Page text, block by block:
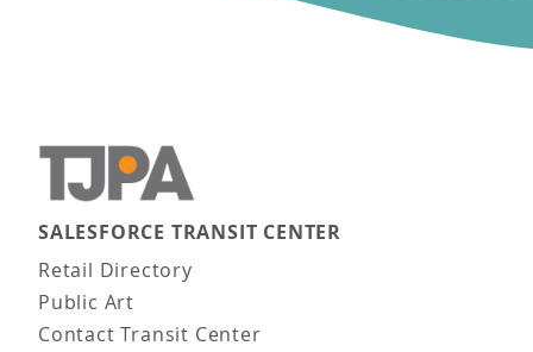
Main navigation
SALESFORCE TRANSIT CENTER
Retail Directory
Public Art
Contact Transit Center